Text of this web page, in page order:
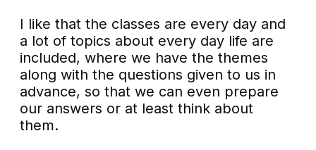
I like that the classes are every day and
a lot of topics about every day life are
included, where we have the themes
along with the questions given to us in
advance, so that we can even prepare
our answers or at least think about
them.